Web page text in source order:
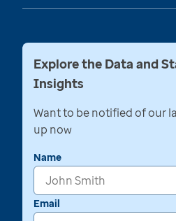
Explore the Data and
Insights
Want to be notified of our
up now
Name
Email